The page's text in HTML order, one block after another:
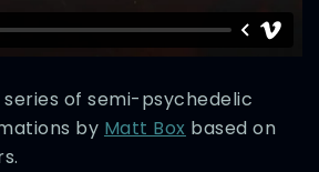
series of semi-psychedelic
by Matt Box based on